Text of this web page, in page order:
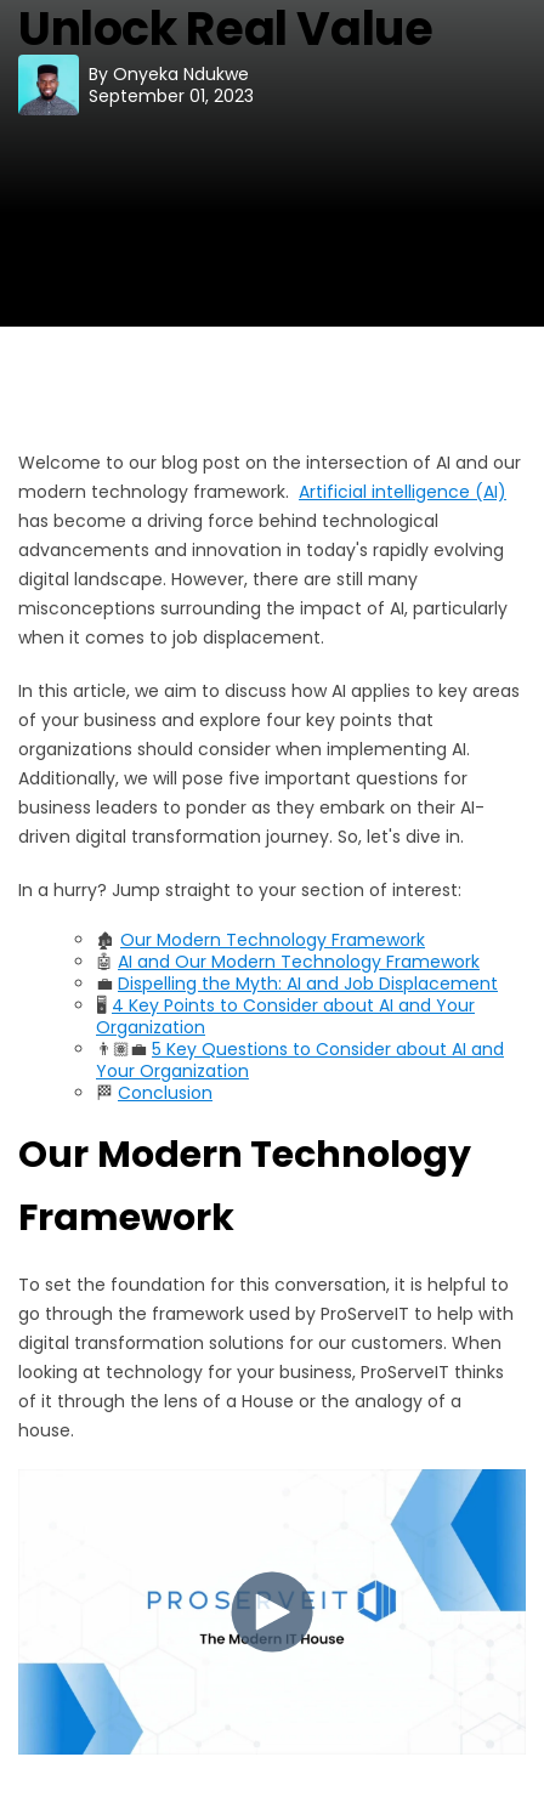
Unlock Real Value
By Onyeka Ndukwe
September 01, 2023
Welcome to our blog post on the intersection of AI and our
modern technology framework. Artificial intelligence (AI)
has become a driving force behind technological
advancements and innovation in today's rapidly evolving
digital landscape. However, there are still many
misconceptions surrounding the impact of AI, particularly
when it comes to job displacement.
In this article, we aim to discuss how AI applies to key areas
of your business and explore four key points that
organizations should consider when implementing AI.
Additionally, we will pose five important questions for
business leaders to ponder as they embark on their AI-
driven digital transformation journey. So, let's dive in.
In a hurry? Jump straight to your section of interest:
🏚️ Our Modern Technology Framework
🤖 AI and Our Modern Technology Framework
💼 Dispelling the Myth: AI and Job Displacement
🖥️ 4 Key Points to Consider about AI and Your
Organization
👨🏽‍💼 5 Key Questions to Consider about AI and
Your Organization
🏁 Conclusion
Our Modern Technology
Framework
To set the foundation for this conversation, it is helpful to
go through the framework used by ProServeIT to help with
digital transformation solutions for our customers. When
looking at technology for your business, ProServeIT thinks
of it through the lens of a House or the analogy of a
house.